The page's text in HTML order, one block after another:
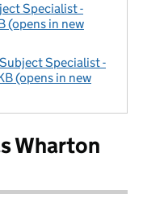
Specialist -
(opens in new
Specialist -
(opens in new
Wharton